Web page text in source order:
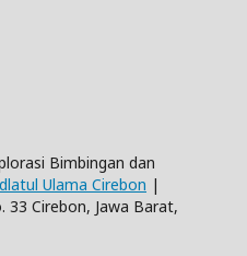
Bimbingan dan
Ulama Cirebon |
33 Cirebon, Jawa Barat,